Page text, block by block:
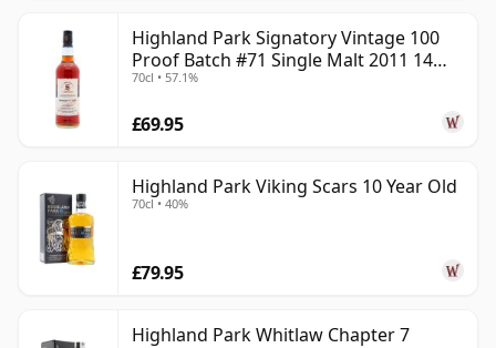
Highland Park Signatory Vintage 100
Proof Batch #71 Single Malt 2011 14
Year Old
70cl • 57.1%
£69.95
Highland Park Viking Scars 10 Year Old
70cl • 40%
£79.95
Highland Park Whitlaw Chapter 7